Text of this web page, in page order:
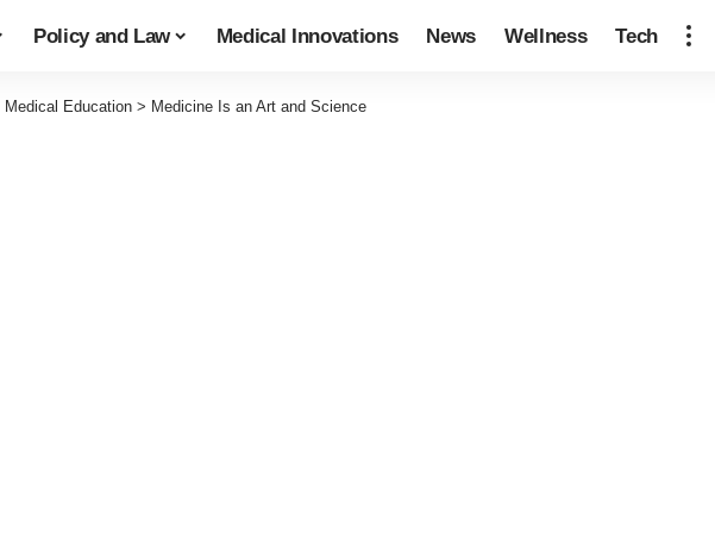
Policy and Law Medical Innovations News Wellness Tech
Medical Education > Medicine Is an Art and Science